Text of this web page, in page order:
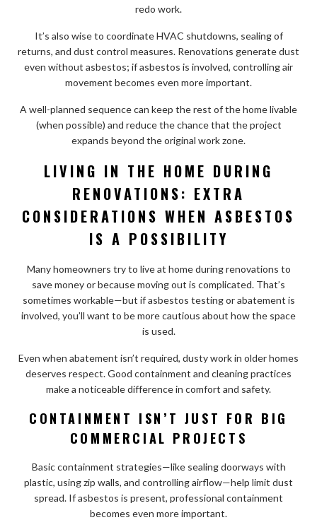
redo work.
It’s also wise to coordinate HVAC shutdowns, sealing of
returns, and dust control measures. Renovations generate dust
even without asbestos; if asbestos is involved, controlling air
movement becomes even more important.
A well-planned sequence can keep the rest of the home livable
(when possible) and reduce the chance that the project
expands beyond the original work zone.
LIVING IN THE HOME DURING
RENOVATIONS: EXTRA
CONSIDERATIONS WHEN ASBESTOS
IS A POSSIBILITY
Many homeowners try to live at home during renovations to
save money or because moving out is complicated. That’s
sometimes workable—but if asbestos testing or abatement is
involved, you’ll want to be more cautious about how the space
is used.
Even when abatement isn’t required, dusty work in older homes
deserves respect. Good containment and cleaning practices
make a noticeable difference in comfort and safety.
CONTAINMENT ISN’T JUST FOR BIG
COMMERCIAL PROJECTS
Basic containment strategies—like sealing doorways with
plastic, using zip walls, and controlling airflow—help limit dust
spread. If asbestos is present, professional containment
becomes even more important.